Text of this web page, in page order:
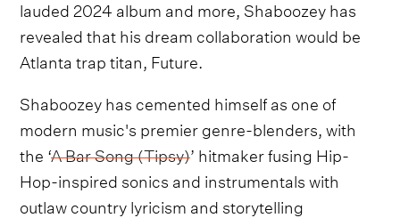
lauded 2024 album and more, Shaboozey has
revealed that his dream collaboration would be
Atlanta trap titan, Future.
Shaboozey has cemented himself as one of
modern music's premier genre-blenders, with
the ‘A Bar Song (Tipsy)’ hitmaker fusing Hip-
Hop-inspired sonics and instrumentals with
outlaw country lyricism and storytelling